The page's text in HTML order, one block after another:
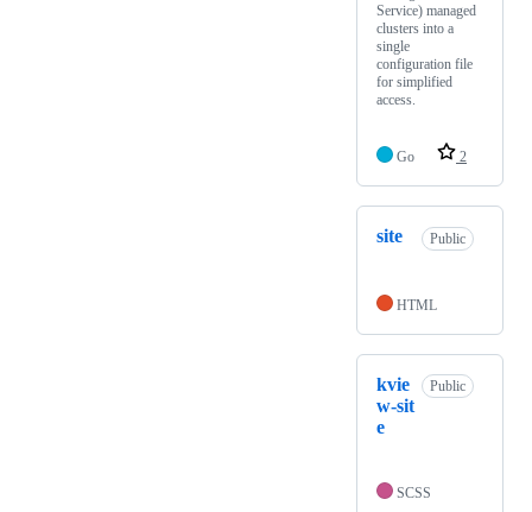
Service) managed
clusters into a
single
configuration file
for simplified
access.
Go 2
site Public
HTML
kvie
w-sit
e
Public
SCSS